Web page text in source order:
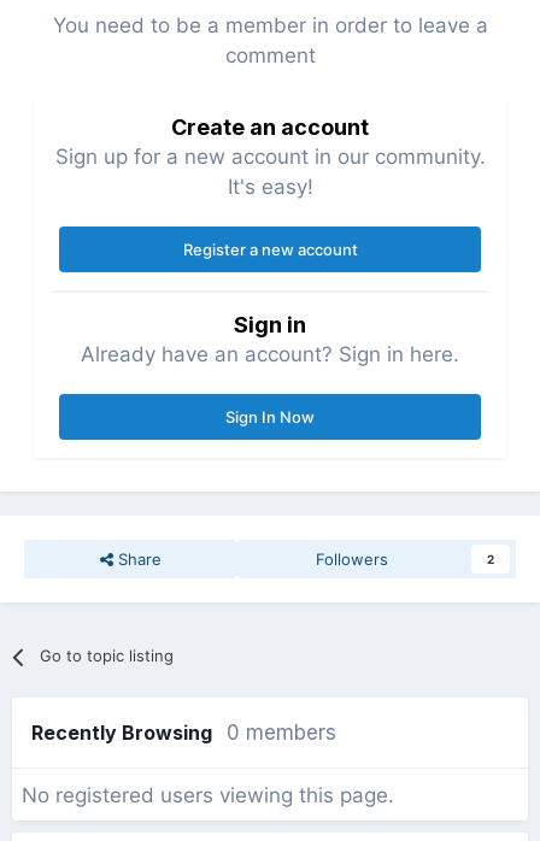
You need to be a member in order to leave a
comment
Create an account
Sign up for a new account in our community.
It's easy!
Register a new account
Sign in
Already have an account? Sign in here.
Sign In Now
Share Followers 2
Go to topic listing
Recently Browsing 0 members
No registered users viewing this page.